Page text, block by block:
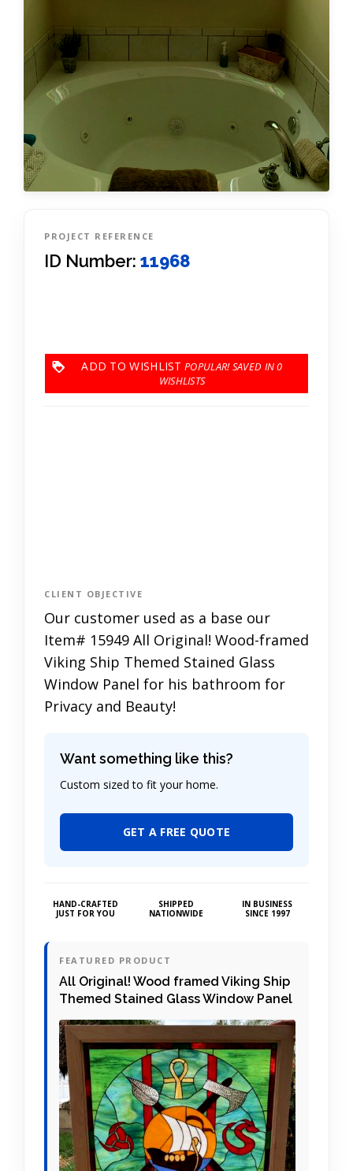
PROJECT REFERENCE
ID Number: 11968
ADD TO WISHLIST 0
CLIENT OBJECTIVE
Our customer used as a base our
Item# 15949 All Original! Wood-framed
Viking Ship Themed Stained Glass
Window Panel for his bathroom for
Privacy and Beauty!
Want something like this?
Custom sized to fit your home.
GET A FREE QUOTE
HAND-CRAFTED
JUST FOR YOU
SHIPPED
NATIONWIDE
IN BUSINESS
SINCE 1997
FEATURED PRODUCT
All Original! Wood framed Viking Ship
Themed Stained Glass Window Panel